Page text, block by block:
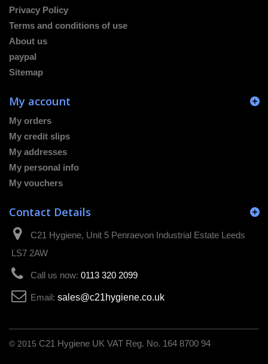
Privacy Policy
Terms and conditions of use
About us
paypal
Sitemap
© 2015 C21 Hygiene UK VAT Reg. No. 164 8700 94
My account
My orders
My credit slips
My addresses
My personal info
My vouchers
Contact Details
C21 Hygiene, Unit 5 Penraevon Industrial Estate Leeds
LS7 2AW
Call us now: 0113 320 2099
Email: sales@c21hygiene.co.uk